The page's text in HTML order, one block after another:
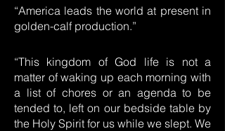
“America leads the world at present in
golden-calf production.”
“This kingdom of God life is not a
matter of waking up each morning with
a list of chores or an agenda to be
tended to, left on our bedside table by
the Holy Spirit for us while we slept. We